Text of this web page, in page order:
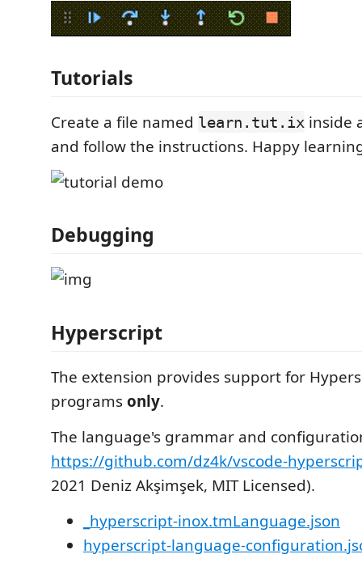
Tutorials
Create a file named learn.tut.ix inside
and follow the instructions. Happy
Debugging
Hyperscript
The extension provides support for
programsonly.
The language's grammar and
https://github.com/dz4k/vscode-
2021 Deniz Akşimşek, MIT Licensed).
_hyperscript-inox.tmLanguage.json
hyperscript-language-